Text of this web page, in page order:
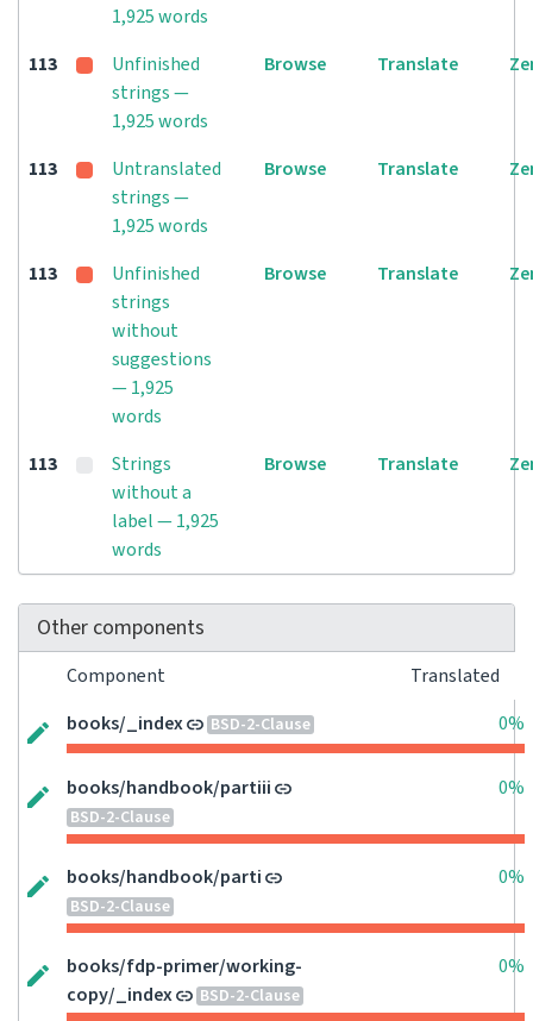
1,925 words
113
Unfinished
strings —
1,925 words
Browse Translate
113
Untranslated
strings —
1,925 words
Browse Translate
113
Unfinished
strings
without
suggestions
— 1,925
words
Browse Translate
113
Strings
without a
label — 1,925
words
Browse Translate
Other components
Component
Translated
books/_index
BSD-2-Clause 0%
books/handbook/partiii
BSD-2-Clause
0%
books/handbook/parti
BSD-2-Clause
0%
books/fdp-primer/working-
copy/_index
BSD-2-Clause
0%